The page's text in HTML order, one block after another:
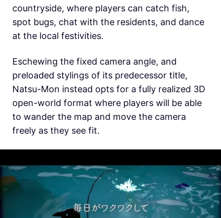
countryside, where players can catch fish,
spot bugs, chat with the residents, and dance
at the local festivities.
Eschewing the fixed camera angle, and
preloaded stylings of its predecessor title,
Natsu-Mon instead opts for a fully realized 3D
open-world format where players will be able
to wander the map and move the camera
freely as they see fit.